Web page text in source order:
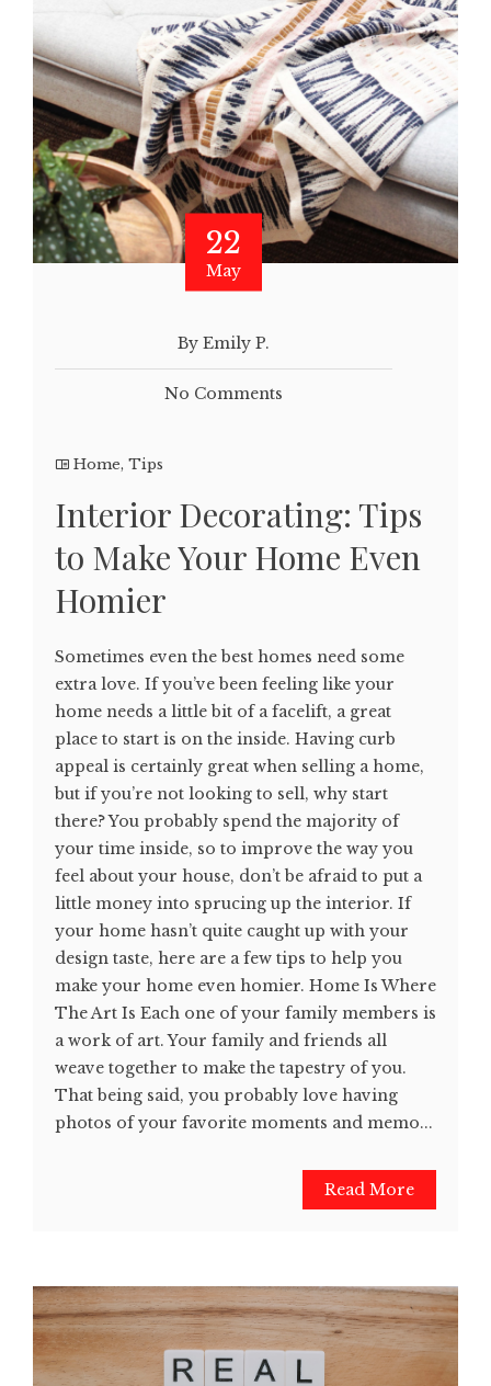
22
May
By Emily P.
No Comments
Home, Tips
Interior Decorating: Tips
to Make Your Home Even
Homier
Sometimes even the best homes need some
extra love. If you’ve been feeling like your
home needs a little bit of a facelift, a great
place to start is on the inside. Having curb
appeal is certainly great when selling a home,
but if you’re not looking to sell, why start
there? You probably spend the majority of
your time inside, so to improve the way you
feel about your house, don’t be afraid to put a
little money into sprucing up the interior. If
your home hasn’t quite caught up with your
design taste, here are a few tips to help you
make your home even homier. Home Is Where
The Art Is Each one of your family members is
a work of art. Your family and friends all
weave together to make the tapestry of you.
That being said, you probably love having
photos of your favorite moments and memo...
Read More